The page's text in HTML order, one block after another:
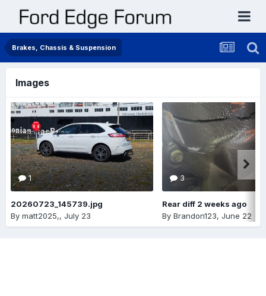
Brakes, Chassis & Suspension
Images
1
20260723_145739.jpg
By matt2025,, July 23
3
Rear diff 2 weeks ago
By Brandon123, June 22